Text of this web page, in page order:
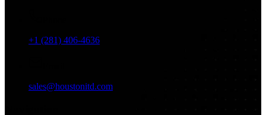
+1 (281) 406-4636
sales@houstonitd.com